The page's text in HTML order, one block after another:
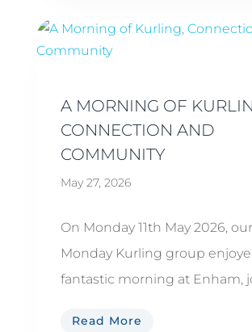
A MORNING OF
CONNECTION AND
COMMUNITY
May 27, 2026
On Monday 11th May 2026, our
Monday Kurling group
fantastic morning at Enham,
Read More